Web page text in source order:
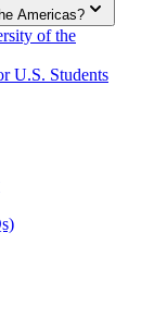
Americas?
of the
U.S. Students